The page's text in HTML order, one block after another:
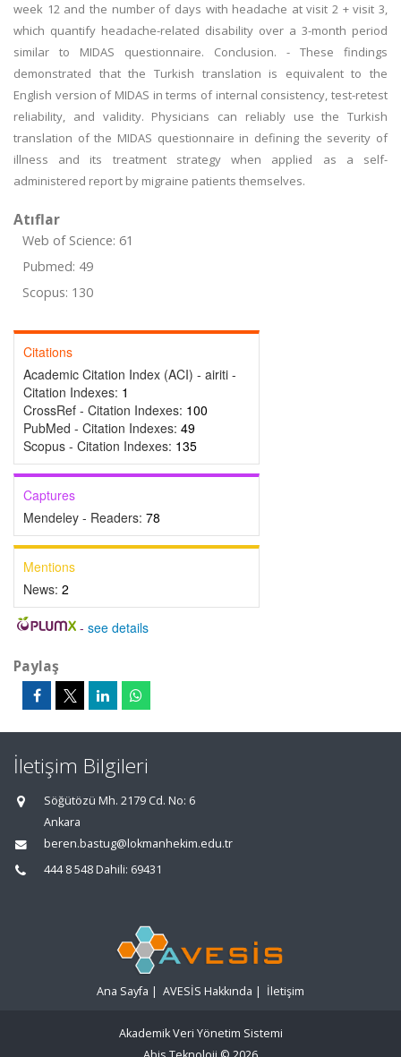
week 12 and the number of days with headache at visit 2 + visit 3,
which quantify headache-related disability over a 3-month period
similar to MIDAS questionnaire. Conclusion. - These findings
demonstrated that the Turkish translation is equivalent to the
English version of MIDAS in terms of internal consistency, test-retest
reliability, and validity. Physicians can reliably use the Turkish
translation of the MIDAS questionnaire in defining the severity of
illness and its treatment strategy when applied as a self-
administered report by migraine patients themselves.
Atıflar
Web of Science: 61
Pubmed: 49
Scopus: 130
Citations
Academic Citation Index (ACI) - airiti -
Citation Indexes: 1
CrossRef - Citation Indexes: 100
PubMed - Citation Indexes: 49
Scopus - Citation Indexes: 135
Captures
Mendeley - Readers: 78
Mentions
News: 2
- see details
Paylaş
İletişim Bilgileri
Söğütözü Mh. 2179 Cd. No: 6
Ankara
beren.bastug@lokmanhekim.edu.tr
444 8 548 Dahili: 69431
Ana Sayfa | AVESİS Hakkında | İletişim
Akademik Veri Yönetim Sistemi